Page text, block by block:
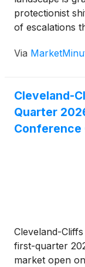
protectionist
of escalations
that levies a
Via
Cleveland-
Quarter
Conference
Cleveland-
first-quarter
market open